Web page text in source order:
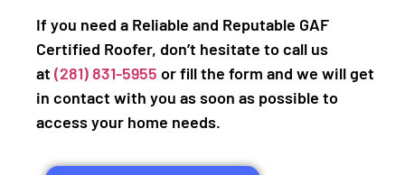
If you need a Reliable and Reputable GAF
Certified Roofer, don’t hesitate to call us
at (281) 831-5955 or fill the form and we will get
in contact with you as soon as possible to
access your home needs.